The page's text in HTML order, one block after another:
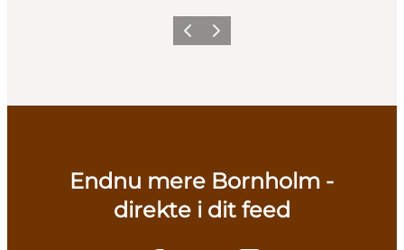
Previous
Next
Endnu mere Bornholm -
direkte i dit feed